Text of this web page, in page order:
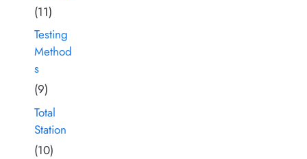
(11)
Testing
Method
s
(9)
Total
Station
(10)